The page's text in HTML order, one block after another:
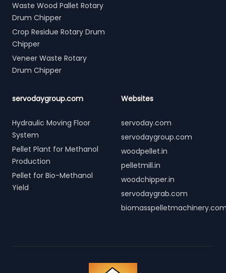
Waste Wood Pallet Rotary
Drum Chipper
Crop Residue Rotary Drum
Chipper
Veneer Waste Rotary
Drum Chipper
servodaygroup.com
Hydraulic Moving Floor
System
Pellet Plant for Methanol
Production
Pellet for Bio-Methanol
Yield
Websites
servoday.com
servodaygroup.com
woodpellet.in
pelletmill.in
woodchipper.in
servodaygrab.com